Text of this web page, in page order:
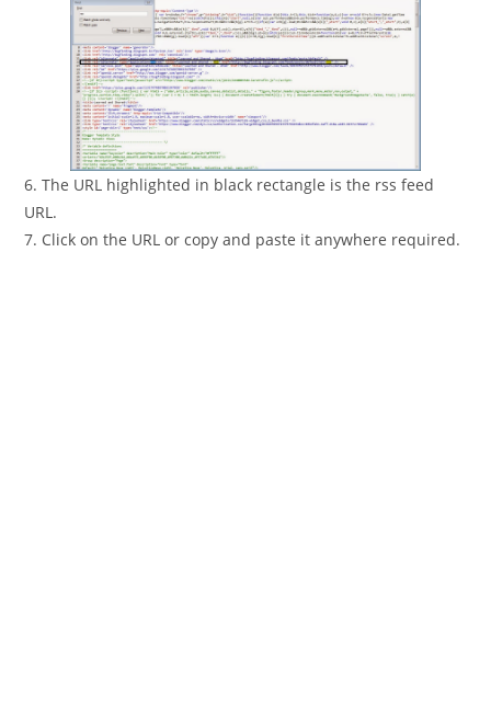
6. The URL highlighted in black rectangle is the rss feed
URL.
7. Click on the URL or copy and paste it anywhere required.